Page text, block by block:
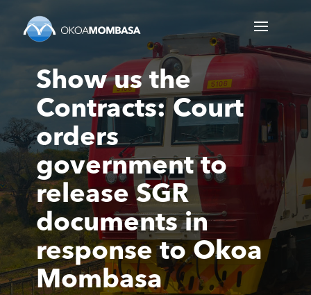
Show us the
Contracts: Court
orders
government to
release SGR
documents in
response to Okoa
Mombasa